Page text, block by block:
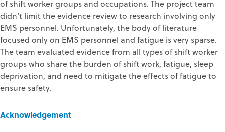
of shift worker groups and occupations. The project team
didn’t limit the evidence review to research involving only
EMS personnel. Unfortunately, the body of literature
focused only on EMS personnel and fatigue is very sparse.
The team evaluated evidence from all types of shift worker
groups who share the burden of shift work, fatigue, sleep
deprivation, and need to mitigate the effects of fatigue to
ensure safety.
Acknowledgement